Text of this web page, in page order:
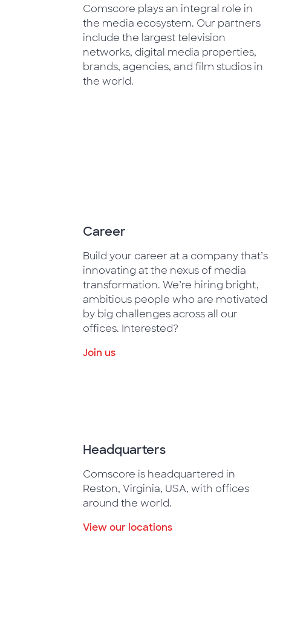
Comscore plays an integral role in
the media ecosystem. Our partners
include the largest television
networks, digital media properties,
brands, agencies, and film studios in
the world.
Career
Build your career at a company that’s
innovating at the nexus of media
transformation. We’re hiring bright,
ambitious people who are motivated
by big challenges across all our
offices. Interested?
Join us
Headquarters
Comscore is headquartered in
Reston, Virginia, USA, with offices
around the world.
View our locations